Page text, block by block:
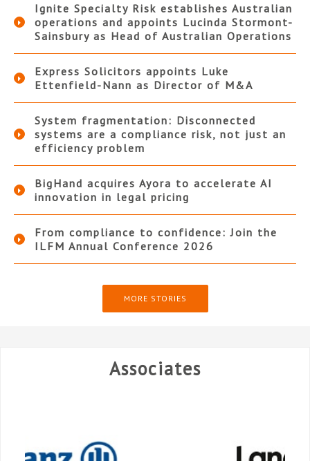
Ignite Specialty Risk establishes Australian
operations and appoints Lucinda Stormont-
Sainsbury as Head of Australian Operations
Express Solicitors appoints Luke
Ettenfield-Nann as Director of M&A
System fragmentation: Disconnected
systems are a compliance risk, not just an
efficiency problem
BigHand acquires Ayora to accelerate AI
innovation in legal pricing
From compliance to confidence: Join the
ILFM Annual Conference 2026
MORE STORIES
Associates